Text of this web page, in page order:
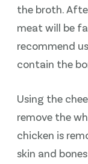
the broth.
meat will be
recommend
contain the
Using the
remove the
chicken is
skin and